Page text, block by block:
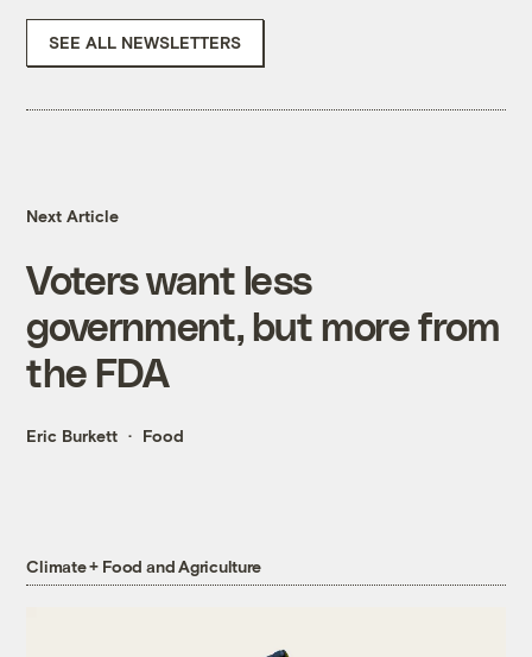
SEE ALL NEWSLETTERS
Next Article
Voters want less
government, but more from
the FDA
Eric Burkett Food
Climate + Food and Agriculture